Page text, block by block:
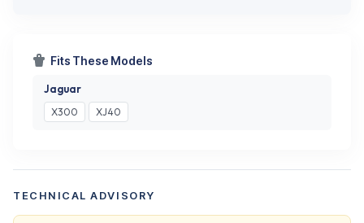
Fits These Models
Jaguar
X300 XJ40
TECHNICAL ADVISORY